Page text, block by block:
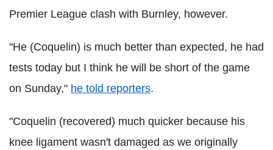
Premier League clash with Burnley, however.
"He (Coquelin) is much better than expected, he had
tests today but I think he will be short of the game
on Sunday," he told reporters.
"Coquelin (recovered) much quicker because his
knee ligament wasn't damaged as we originally